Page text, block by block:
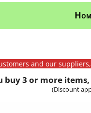
and our
buy 3 or more
(Discount